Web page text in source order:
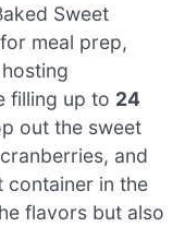
Sweet
meal prep,
filling up to 24
out the sweet
and
container in the
flavors but also